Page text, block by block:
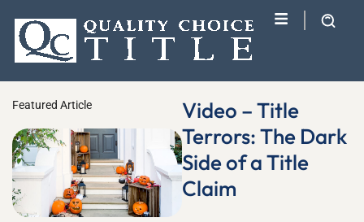
Featured Article
Video – Title
Terrors: The Dark
Side of a Title
Claim